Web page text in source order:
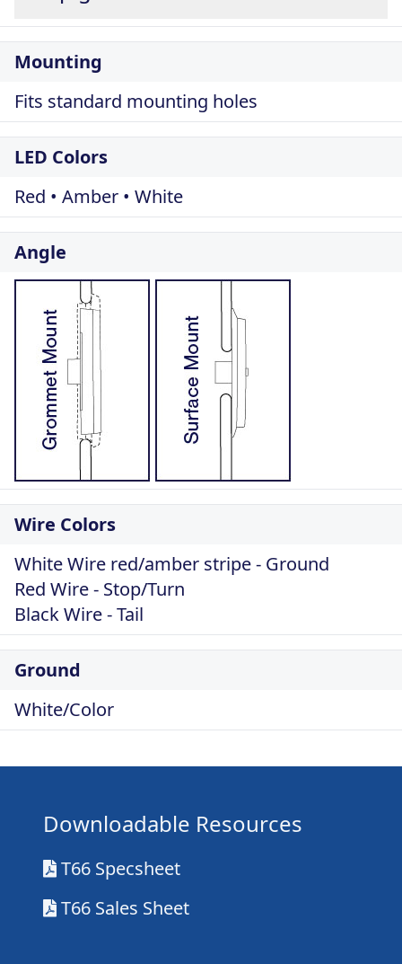
Mounting
Fits standard mounting holes
LED Colors
Red • Amber • White
Angle
Wire Colors
White Wire red/amber stripe - Ground
Red Wire - Stop/Turn
Black Wire - Tail
Ground
White/Color
Downloadable Resources
T66 Specsheet
T66 Sales Sheet